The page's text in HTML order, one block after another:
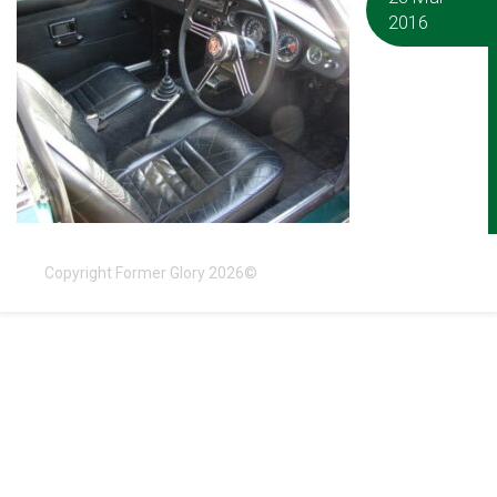
2016
Copyright Former Glory 2026©